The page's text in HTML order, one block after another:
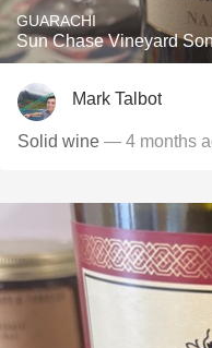
GUARACHI
Sun Chase Vineyard
Mark Talbot
Solid wine — 4 months